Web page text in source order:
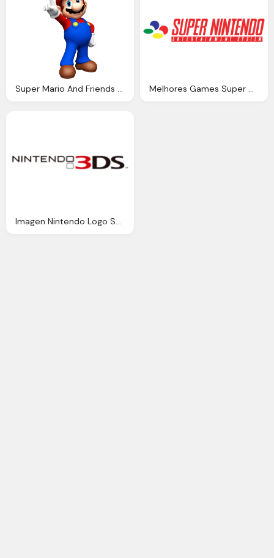
Super Mario And Friends Zennu Quest Fantendo Nintendo Melhores Games Super Nintendo
Imagen Nintendo Logo Super Mario Wiki